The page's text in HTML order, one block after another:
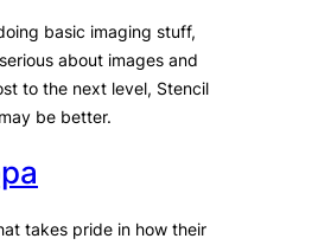
basic imaging stuff,
about images and
to the next level, Stencil
be better.
takes pride in how their